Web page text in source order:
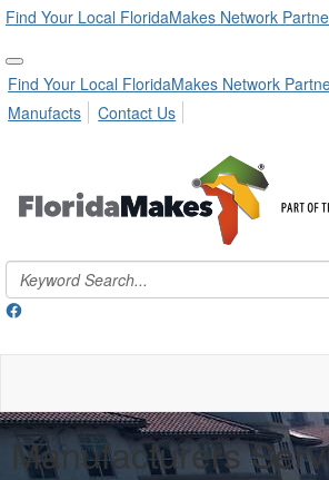
Find Your Local FloridaMakes Network
Find Your Local FloridaMakes Network
Manufacts
Contact Us
Manufacturers